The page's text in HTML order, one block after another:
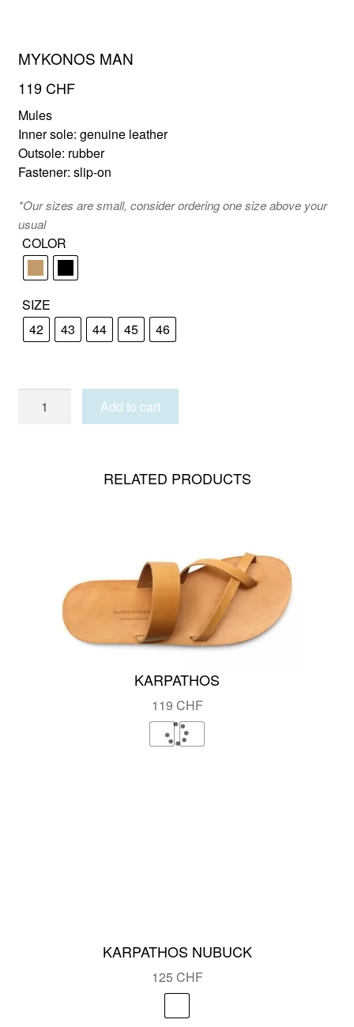
MYKONOS MAN
119CHF
Mules
Inner sole: genuine leather
Outsole: rubber
Fastener: slip-on
*Our sizes are small, consider ordering one size above your
usual
COLOR
SIZE
42
43 44 45 46
MAN
Add to cart
RELATED PRODUCTS
KARPATHOS
119 CHF
KARPATHOS NUBUCK
125 CHF